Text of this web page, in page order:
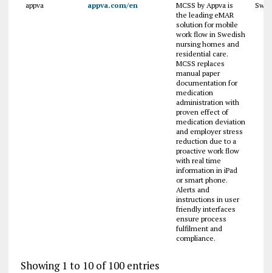
appva appva.com/en
MCSS by Appva is
the leading eMAR
solution for mobile
work flow in Swedish
nursing homes and
residential care.
MCSS replaces
manual paper
documentation for
medication
administration with
proven effect of
medication deviation
and employer stress
reduction due to a
proactive work flow
with real time
information in iPad
or smart phone.
Alerts and
instructions in user
friendly interfaces
ensure process
fulfilment and
compliance.
Showing 1 to 10 of 100 entries